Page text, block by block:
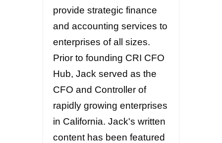
provide strategic finance
and accounting services to
enterprises of all sizes.
Prior to founding CRI CFO
Hub, Jack served as the
CFO and Controller of
rapidly growing enterprises
in California. Jack's written
content has been featured